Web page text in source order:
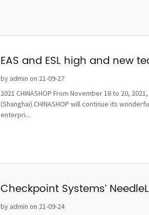
EAS and ESL high and new
by admin on 21-09-27
2021 CHINASHOP From November 18 to 20,
(Shanghai).CHINASHOP will continue its
enterpri...
Checkpoint Systems’
without damage
by admin on 21-09-24